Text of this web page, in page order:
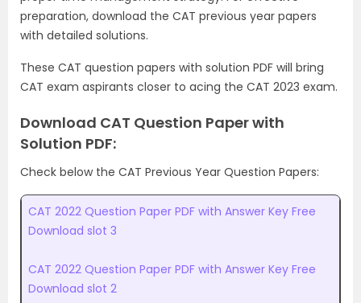
preparation, download the CAT previous year papers
with detailed solutions.
These CAT question papers with solution PDF will bring
CAT exam aspirants closer to acing the CAT 2023 exam.
Download CAT Question Paper with
Solution PDF:
Check below the CAT Previous Year Question Papers:
CAT 2022 Question Paper PDF with Answer Key Free
Download slot 3
CAT 2022 Question Paper PDF with Answer Key Free
Download slot 2